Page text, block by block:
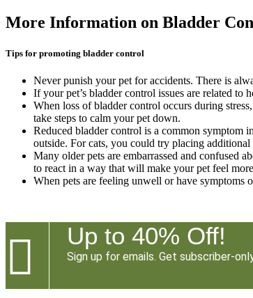
More Information on Bladder
Tips for promoting bladder control
Never punish your pet for accidents. There is
If your pet’s bladder control issues are related
When loss of bladder control occurs during
take steps to calm your pet down.
Reduced bladder control is a common symptom
outside. For cats, you could try placing
Many older pets are embarrassed and confused
to react in a way that will make your pet feel
When pets are feeling unwell or have symptoms
 Up to 40% Off!
Sign up for emails. Get subscriber-